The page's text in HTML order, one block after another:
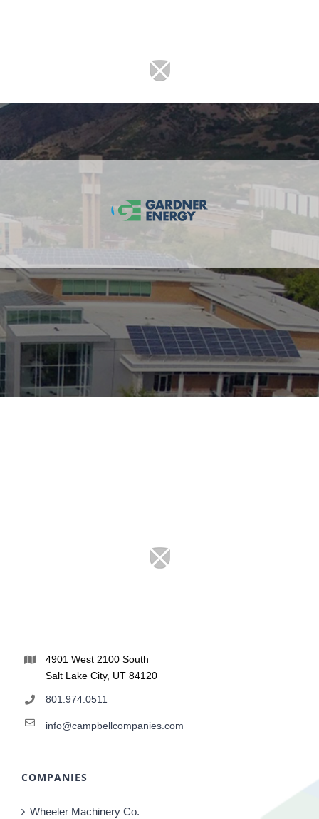
4901 West 2100 South
Salt Lake City, UT 84120
801.974.0511
info@campbellcompanies.com
COMPANIES
Wheeler Machinery Co.